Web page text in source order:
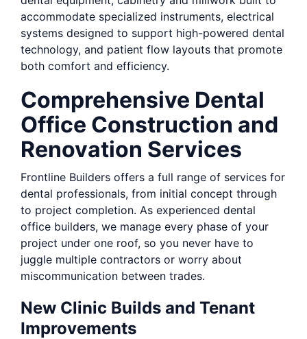
accommodate specialized instruments, electrical
systems designed to support high-powered dental
technology, and patient flow layouts that promote
both comfort and efficiency.
Comprehensive Dental
Office Construction and
Renovation Services
Frontline Builders offers a full range of services for
dental professionals, from initial concept through
to project completion. As experienced dental
office builders, we manage every phase of your
project under one roof, so you never have to
juggle multiple contractors or worry about
miscommunication between trades.
New Clinic Builds and Tenant
Improvements